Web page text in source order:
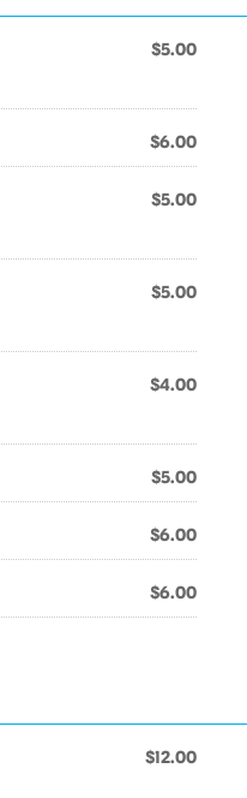
$5.00
$6.00
$5.00
$5.00
$4.00
$5.00
$6.00
$6.00
$12.00